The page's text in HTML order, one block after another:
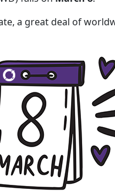
a great deal of